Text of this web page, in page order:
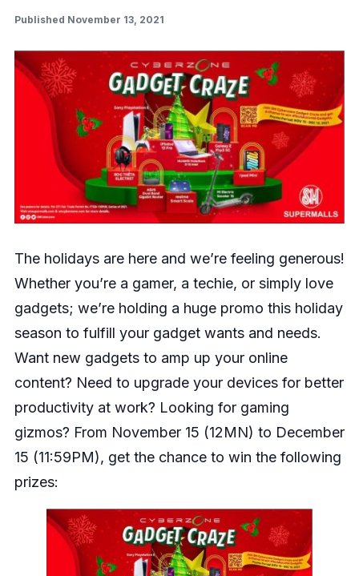
Published November 13, 2021
The holidays are here and we’re feeling generous!
Whether you’re a gamer, a techie, or simply love
gadgets; we’re holding a huge promo this holiday
season to fulfill your gadget wants and needs.
Want new gadgets to amp up your online
content? Need to upgrade your devices for better
productivity at work? Looking for gaming
gizmos? From November 15 (12MN) to December
15 (11:59PM), get the chance to win the following
prizes: